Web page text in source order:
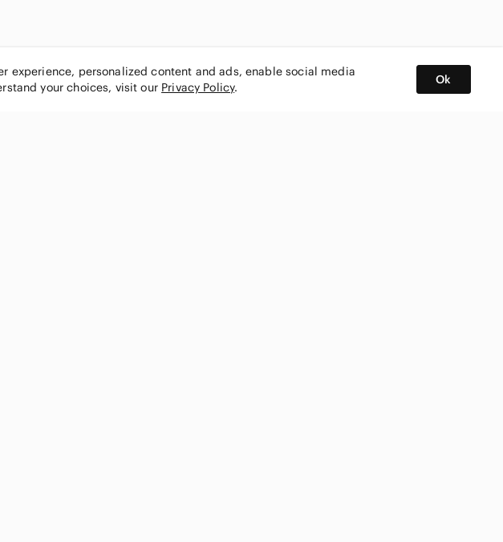
experience, personalized content and ads, enable social media
your choices, visit our Privacy Policy.
Ok